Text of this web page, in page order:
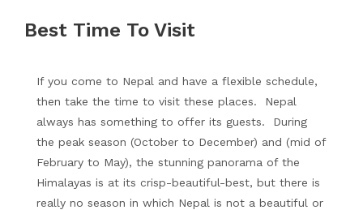
Best Time To Visit
If you come to Nepal and have a flexible schedule,
then take the time to visit these places. Nepal
always has something to offer its guests. During
the peak season (October to December) and (mid of
February to May), the stunning panorama of the
Himalayas is at its crisp-beautiful-best, but there is
really no season in which Nepal is not a beautiful or